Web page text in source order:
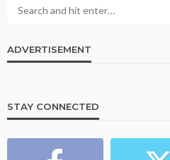
ADVERTISEMENT
STAY CONNECTED